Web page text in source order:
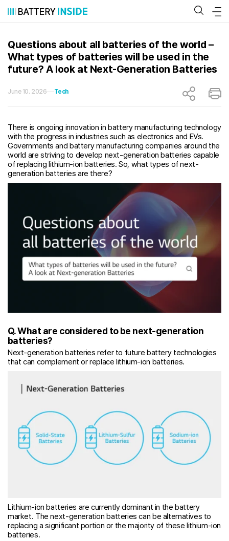
content
Questions about all batteries of the world –
What types of batteries will be used in the
future? A look at Next-Generation Batteries
June 10. 2026 Tech
There is ongoing innovation in battery manufacturing technology
with the progress in industries such as electronics and EVs.
Governments and battery manufacturing companies around the
world are striving to develop next-generation batteries capable
of replacing lithium-ion batteries. So, what types of next-
generation batteries are there?
Q. What are considered to be next-generation
batteries?
Next-generation batteries refer to future battery technologies
that can complement or replace lithium-ion batteries.
Lithium-ion batteries are currently dominant in the battery
market. The next-generation batteries can be alternatives to
replacing a significant portion or the majority of these lithium-ion
batteries.